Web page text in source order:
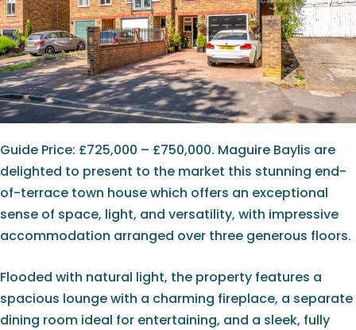
Guide Price: £725,000 – £750,000. Maguire Baylis are
delighted to present to the market this stunning end-
of-terrace town house which offers an exceptional
sense of space, light, and versatility, with impressive
accommodation arranged over three generous floors.
Flooded with natural light, the property features a
spacious lounge with a charming fireplace, a separate
dining room ideal for entertaining, and a sleek, fully